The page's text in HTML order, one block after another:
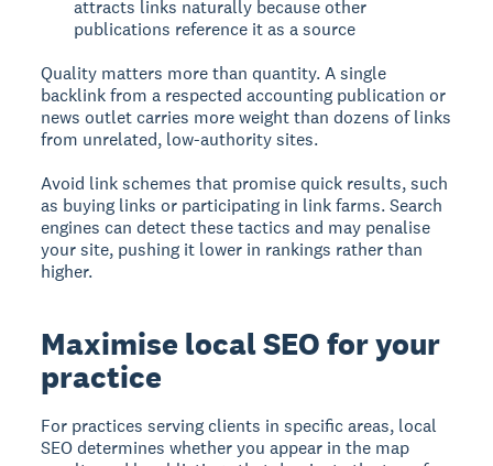
attracts links naturally because other
publications reference it as a source
Quality matters more than quantity. A single
backlink from a respected accounting publication or
news outlet carries more weight than dozens of links
from unrelated, low-authority sites.
Avoid link schemes that promise quick results, such
as buying links or participating in link farms. Search
engines can detect these tactics and may penalise
your site, pushing it lower in rankings rather than
higher.
Maximise local SEO for your
practice
For practices serving clients in specific areas, local
SEO determines whether you appear in the map